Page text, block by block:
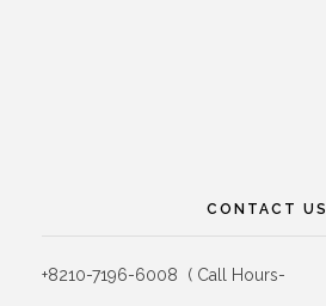
CONTACT US
+8210-7196-6008 ( Call Hours-